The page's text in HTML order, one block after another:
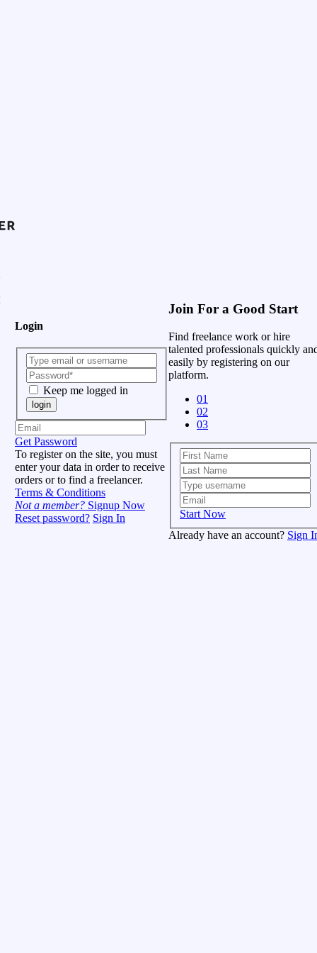
Login
Keep me logged in
login
Get Password
To register on the site, you must
enter your data in order to receive
orders or to find a freelancer.
Terms & Conditions
Not a member? Signup Now
Reset password? Sign In
Join For a Good Start
Find freelance work or hire
talented professionals quickly
easily by registering on our
platform.
01
02
03
Start Now
Already have an account? Sign